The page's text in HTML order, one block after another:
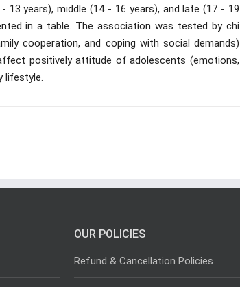
years), middle (14 - 16 years), and late (17 - 19
in a table. The association was tested by chi
cooperation, and coping with social demands)
positively attitude of adolescents (emotions,
lifestyle.
OUR POLICIES
Refund & Cancellation Policies